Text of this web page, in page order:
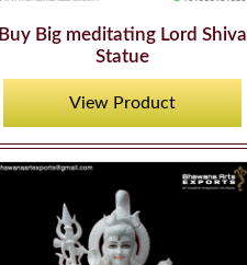
Buy Big meditating Lord Shiva
Statue
View Product